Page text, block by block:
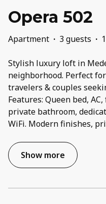
Opera 502
Apartment · 3 guests ·
Stylish luxury loft in
neighborhood. Perfect
travelers & couples
Features: Queen bed,
private bathroom,
WiFi. Modern finishes,
Show more